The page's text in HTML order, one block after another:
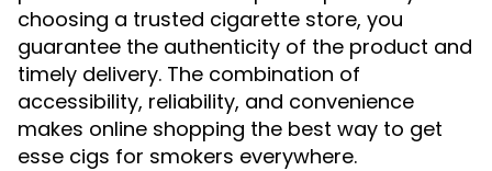
choosing a trusted cigarette store, you
guarantee the authenticity of the product and
timely delivery. The combination of
accessibility, reliability, and convenience
makes online shopping the best way to get
esse cigs for smokers everywhere.